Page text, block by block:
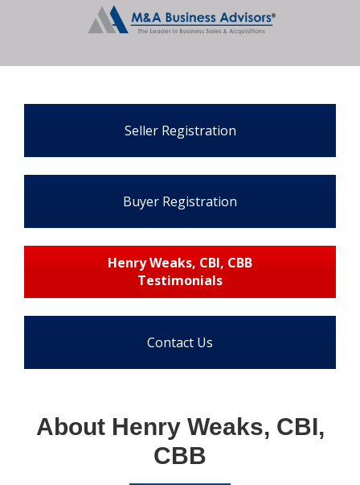
Seller Registration
Buyer Registration
Henry Weaks, CBI, CBB
Testimonials
Contact Us
About Henry Weaks, CBI,
CBB